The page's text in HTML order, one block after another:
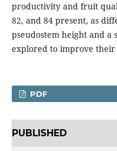
productivity and fruit
82, and 84 present, as
pseudostem height and
explored to improve
PDF
PUBLISHED